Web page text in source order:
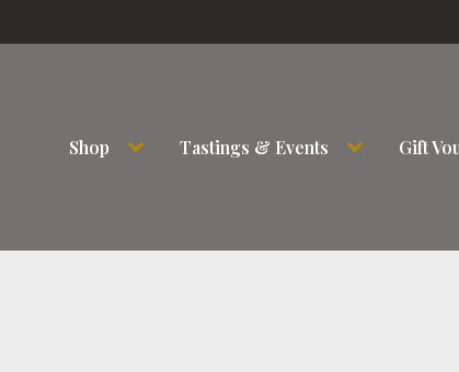
Shop Tastings & Events Gift